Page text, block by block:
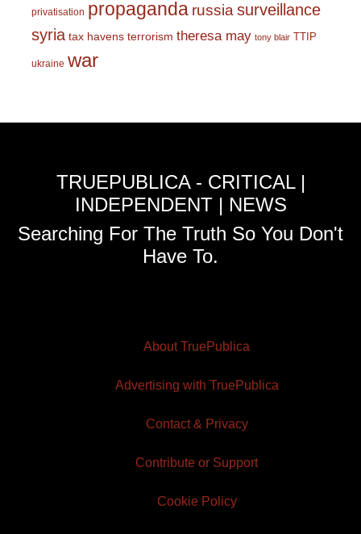
privatisation propaganda russiasurveillance
syria tax havens terrorism theresa may tony blair TTIP
ukraine war
TRUEPUBLICA - CRITICAL |
INDEPENDENT | NEWS
Searching For The Truth So You Don't
Have To.
About TruePublica
Advertising with TruePublica
Contact & Privacy
Contribute or Support
Cookie Policy